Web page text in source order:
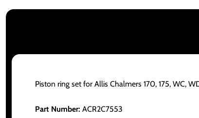
Piston ring set for Allis Chalmers 170, 175, WC,
Part Number: ACR2C7553